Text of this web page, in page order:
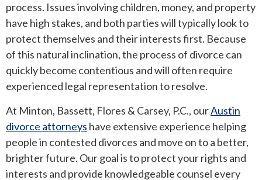
process. Issues involving children, money, and property
have high stakes, and both parties will typically look to
protect themselves and their interests first. Because
of this natural inclination, the process of divorce can
quickly become contentious and will often require
experienced legal representation to resolve.
At Minton, Bassett, Flores & Carsey, P.C., ourAustin
divorce attorneys have extensive experience helping
people in contested divorces and move on to a better,
brighter future. Our goal is to protect your rights and
interests and provide knowledgeable counsel every